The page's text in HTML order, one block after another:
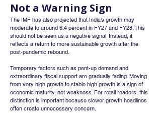
Not a Warning Sign
The IMF has also projected that India’s growth may
moderate to around 6.4 percent in FY27 and FY28. This
should not be seen as a negative signal. Instead, it
reflects a return to more sustainable growth after the
post-pandemic rebound.
Temporary factors such as pent-up demand and
extraordinary fiscal support are gradually fading. Moving
from very high growth to stable high growth is a sign of
economic maturity, not weakness. For retail readers, this
distinction is important because slower growth headlines
often create unnecessary concern.